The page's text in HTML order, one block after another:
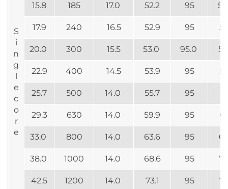
S
i
n
g
l
e
c
o
r
e
15.8 185 17.0 52.2 95
17.9 240 16.5 52.9 95
20.0 300 15.5 53.0 95.0
22.9 400 14.5 53.9 95
25.7 500 14.0 55.7 95
29.3 630 14.0 59.9 95
33.0 800 14.0 63.6 95
38.0 1000 14.0 68.6 95
42.5 1200 14.0 73.1 95